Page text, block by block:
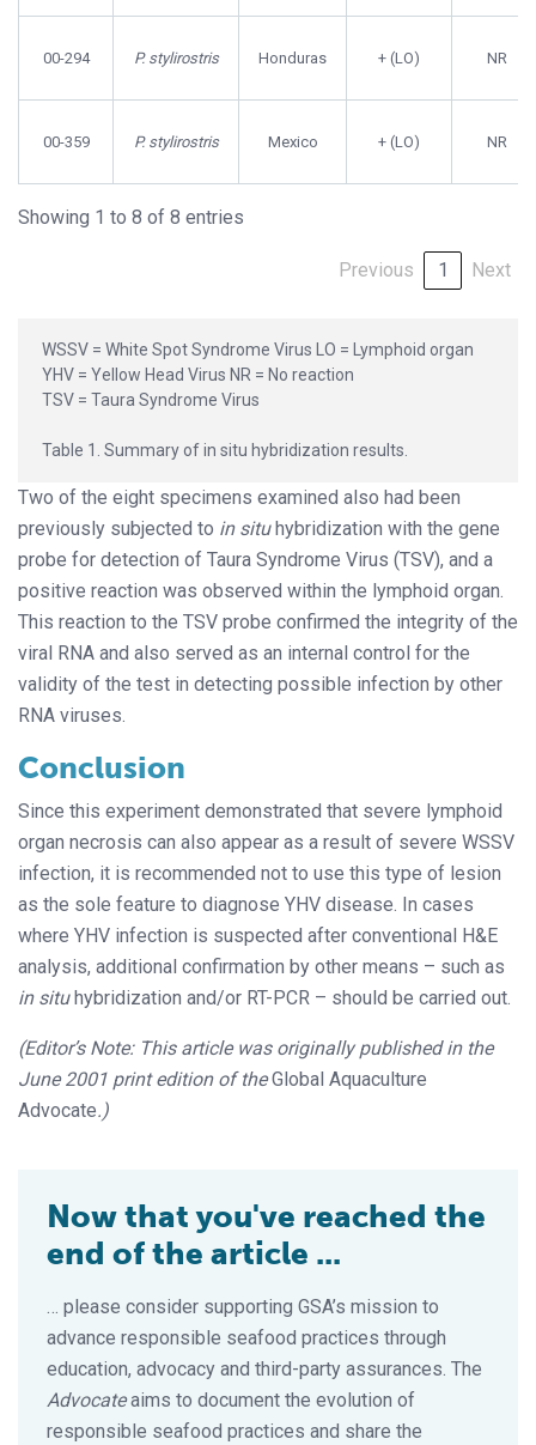
00-294 P. stylirostris Honduras + (LO) NR
00-359 P. stylirostris Mexico + (LO) NR
Showing 1 to 8 of 8 entries
Previous 1 Next
WSSV = White Spot Syndrome Virus LO = Lymphoid organ
YHV = Yellow Head Virus NR = No reaction
TSV = Taura Syndrome Virus
Table 1. Summary of in situ hybridization results.
Two of the eight specimens examined also had been
previously subjected to in situhybridization with the gene
probe for detection of Taura Syndrome Virus (TSV), and a
positive reaction was observed within the lymphoid organ.
This reaction to the TSV probe confirmed the integrity of the
viral RNA and also served as an internal control for the
validity of the test in detecting possible infection by other
RNA viruses.
Conclusion
Since this experiment demonstrated that severe lymphoid
organ necrosis can also appear as a result of severe WSSV
infection, it is recommended not to use this type of lesion
as the sole feature to diagnose YHV disease. In cases
where YHV infection is suspected after conventional H&E
analysis, additional confirmation by other means – such as
in situ hybridization and/or RT-PCR – should be carried out.
(Editor’s Note: This article was originally published in the
June 2001 print edition of theGlobal Aquaculture
Advocate.)
Now that you've reached the
end of the article ...
… please consider supporting GSA’s mission to
advance responsible seafood practices through
education, advocacy and third-party assurances. The
Advocateaims to document the evolution of
responsible seafood practices and share the